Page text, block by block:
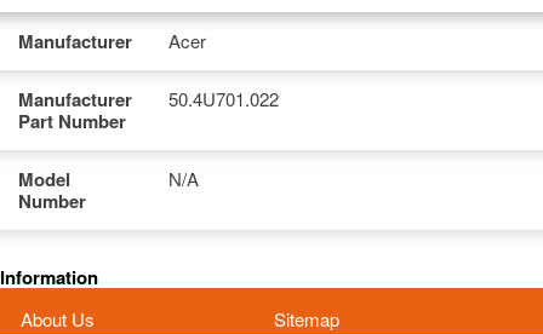
Manufacturer Acer
Manufacturer
Part Number
50.4U701.022
Model
Number
N/A
Information
About Us Sitemap